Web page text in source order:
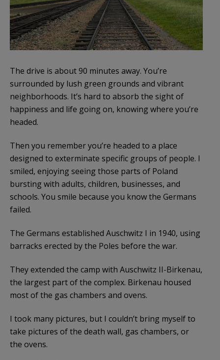
The drive is about 90 minutes away. You’re
surrounded by lush green grounds and vibrant
neighborhoods. It’s hard to absorb the sight of
happiness and life going on, knowing where you’re
headed.
Then you remember you’re headed to a place
designed to exterminate specific groups of people. I
smiled, enjoying seeing those parts of Poland
bursting with adults, children, businesses, and
schools. You smile because you know the Germans
failed.
The Germans established Auschwitz I in 1940, using
barracks erected by the Poles before the war.
They extended the camp with Auschwitz II-Birkenau,
the largest part of the complex. Birkenau housed
most of the gas chambers and ovens.
I took many pictures, but I couldn’t bring myself to
take pictures of the death wall, gas chambers, or
the ovens.